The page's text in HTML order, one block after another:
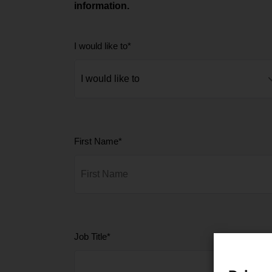
information.
I would like to*
First Name*
Job Title*